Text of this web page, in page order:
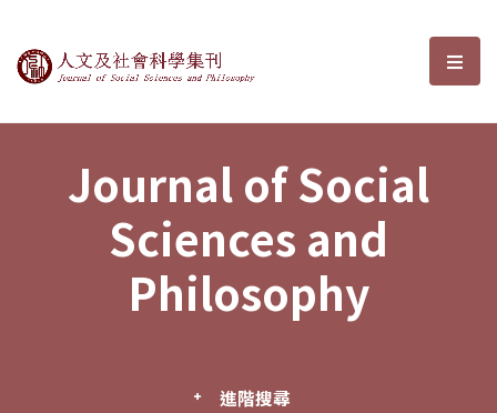
Journal of Social Sciences and選
Journal of Social
Sciences and
Philosophy
進階搜尋